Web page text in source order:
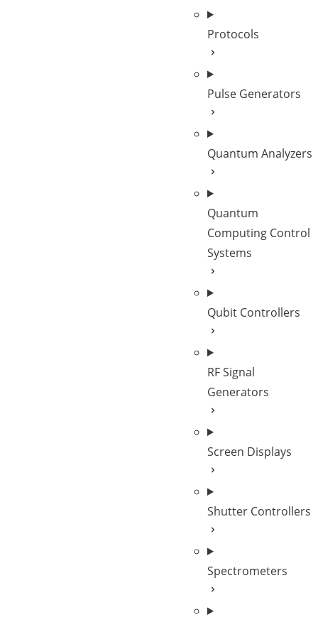
Protocols
Pulse Generators
Quantum Analyzers
Quantum
Computing Control
Systems
Qubit Controllers
RF Signal
Generators
Screen Displays
Shutter Controllers
Spectrometers